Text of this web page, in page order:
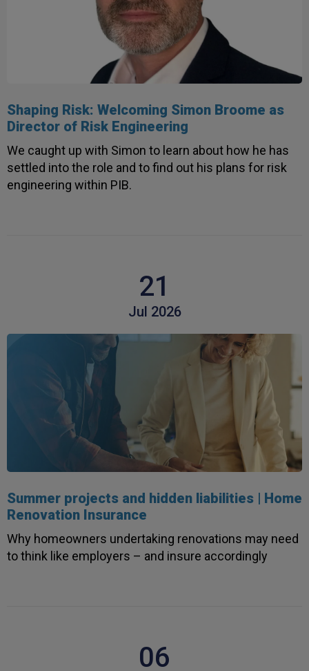
Shaping Risk: Welcoming Simon Broome as
Director of Risk Engineering
We caught up with Simon to learn about how he has
settled into the role and to find out his plans for risk
engineering within PIB.
21
Jul 2026
Summer projects and hidden liabilities | Home
Renovation Insurance
Why homeowners undertaking renovations may need
to think like employers – and insure accordingly
06